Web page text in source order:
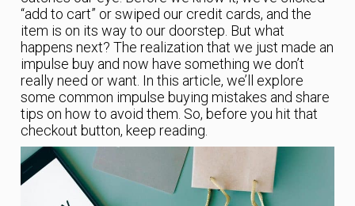
“add to cart” or swiped our credit cards, and the
item is on its way to our doorstep. But what
happens next? The realization that we just made an
impulse buy and now have something we don’t
really need or want. In this article, we’ll explore
some common impulse buying mistakes and share
tips on how to avoid them. So, before you hit that
checkout button, keep reading.